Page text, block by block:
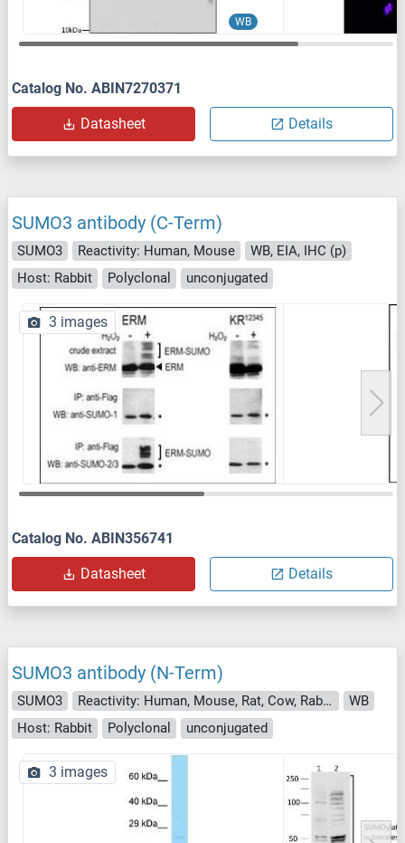
WB
Catalog No. ABIN7270371
Datasheet Details
SUMO3 antibody (C-Term)
SUMO3 Reactivity: Human, Mouse
WB, EIA, IHC (p)
Host: Rabbit
Polyclonal unconjugated
3 images
Catalog No. ABIN356741
Datasheet Details
SUMO3 antibody (N-Term)
SUMO3 Reactivity: Human, Mouse, Rat, Cow, Rabbit, Zebrafish (Danio rerio), Guinea Pig, Horse, Dog
WB
Host: Rabbit
Polyclonal unconjugated
3 images